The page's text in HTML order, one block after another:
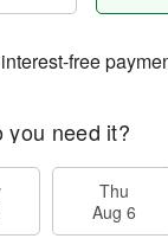
free
you need it?
Thu
Aug 6